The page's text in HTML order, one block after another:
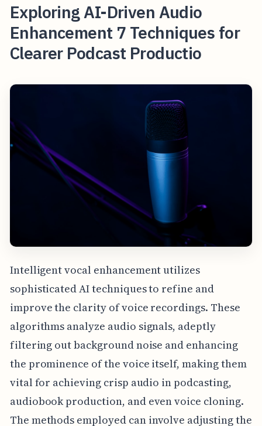
Exploring AI-Driven Audio
Enhancement 7 Techniques for
Clearer Podcast Productio
Intelligent vocal enhancement utilizes
sophisticated AI techniques to refine and
improve the clarity of voice recordings. These
algorithms analyze audio signals, adeptly
filtering out background noise and enhancing
the prominence of the voice itself, making them
vital for achieving crisp audio in podcasting,
audiobook production, and even voice cloning.
The methods employed can involve adjusting the